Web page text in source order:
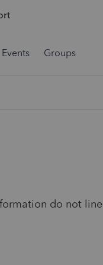
Events Groups
do not line